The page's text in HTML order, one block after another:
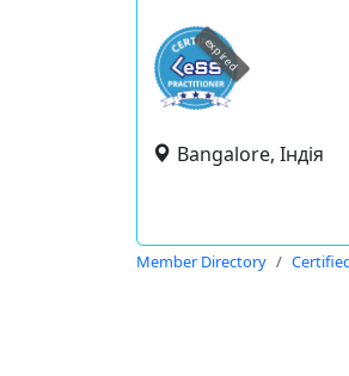
expired
Bangalore, Індія
Member Directory